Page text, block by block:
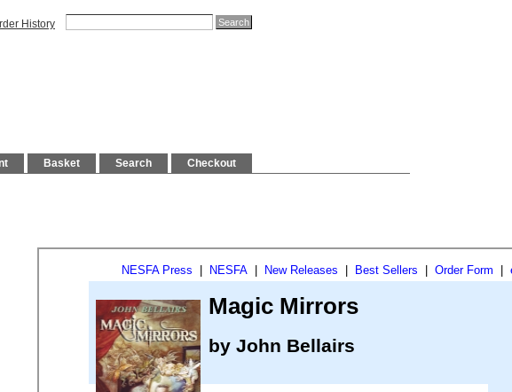
History
Checkout
Search
Basket